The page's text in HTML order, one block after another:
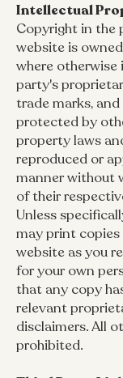
Intellectual
Copyright in the
website is
where
party's
trade marks,
protected by
property laws
reproduced or
manner without
of their
Unless
may print
website as you
for your own
that any copy
relevant
disclaimers. All
prohibited.